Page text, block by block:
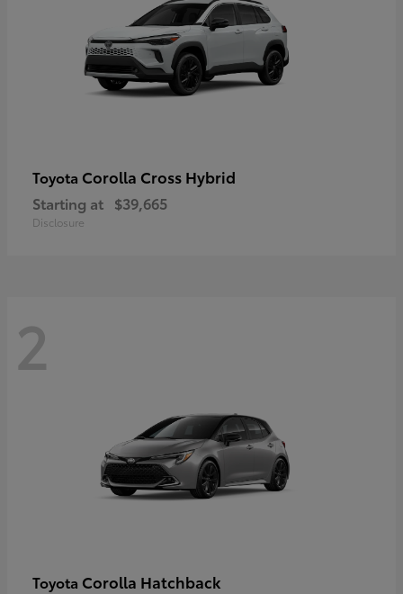
Toyota Corolla Cross Hybrid
Starting at $39,665
Disclosure
2
Toyota Corolla Hatchback